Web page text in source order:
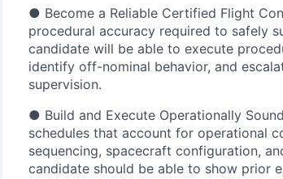
● Become a Reliable Certified Flight
procedural accuracy required to safely
candidate will be able to execute
identify off-nominal behavior, and
supervision.
● Build and Execute Operationally
schedules that account for operational
sequencing, spacecraft configuration,
candidate should be able to show prior